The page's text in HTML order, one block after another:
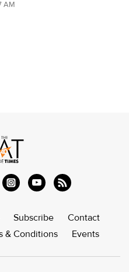
AM
Subscribe
Contact
& Conditions Events